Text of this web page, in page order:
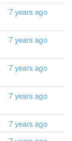
7 years ago
7 years ago
7 years ago
7 years ago
7 years ago